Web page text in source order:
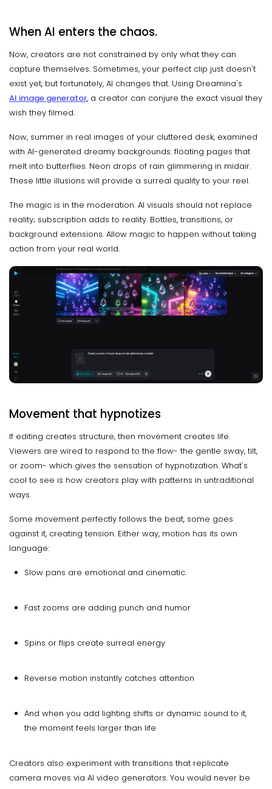
When AI enters the chaos.
Now, creators are not constrained by only what they can
capture themselves. Sometimes, your perfect clip just doesn't
exist yet, but fortunately, AI changes that. Using Dreamina's
AI image generator, a creator can conjure the exact visual they
wish they filmed.
Now, summer in real images of your cluttered desk, examined
with AI-generated dreamy backgrounds: floating pages that
melt into butterflies. Neon drops of rain glimmering in midair.
These little illusions will provide a surreal quality to your reel.
The magic is in the moderation. AI visuals should not replace
reality; subscription adds to reality. Bottles, transitions, or
background extensions. Allow magic to happen without taking
action from your real world.
Movement that hypnotizes
If editing creates structure, then movement creates life.
Viewers are wired to respond to the flow- the gentle sway, tilt,
or zoom- which gives the sensation of hypnotization. What's
cool to see is how creators play with patterns in untraditional
ways.
Some movement perfectly follows the beat, some goes
against it, creating tension. Either way, motion has its own
language:
Slow pans are emotional and cinematic.
Fast zooms are adding punch and humor
Spins or flips create surreal energy
Reverse motion instantly catches attention
And when you add lighting shifts or dynamic sound to it,
the moment feels larger than life
Creators also experiment with transitions that replicate
camera moves via AI video generators. You would never be